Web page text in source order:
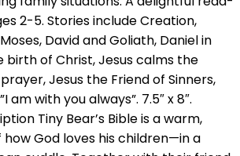
2-5. Stories include Creation,
David and Goliath, Daniel in
birth of Christ, Jesus calms the
Jesus the Friend of Sinners,
am with you always”. 7.5″ x 8″.
Tiny Bear’s Bible is a warm,
God loves his children—in a